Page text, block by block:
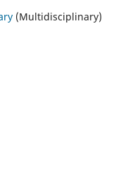
(Multidisciplinary)